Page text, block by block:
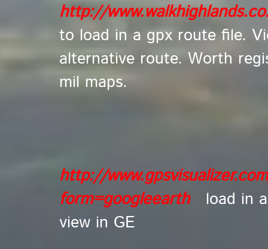
http://
to load in a gpx route file.
alternative route. Worth
mil maps.
http://
form=googleearth
load in
view in GE